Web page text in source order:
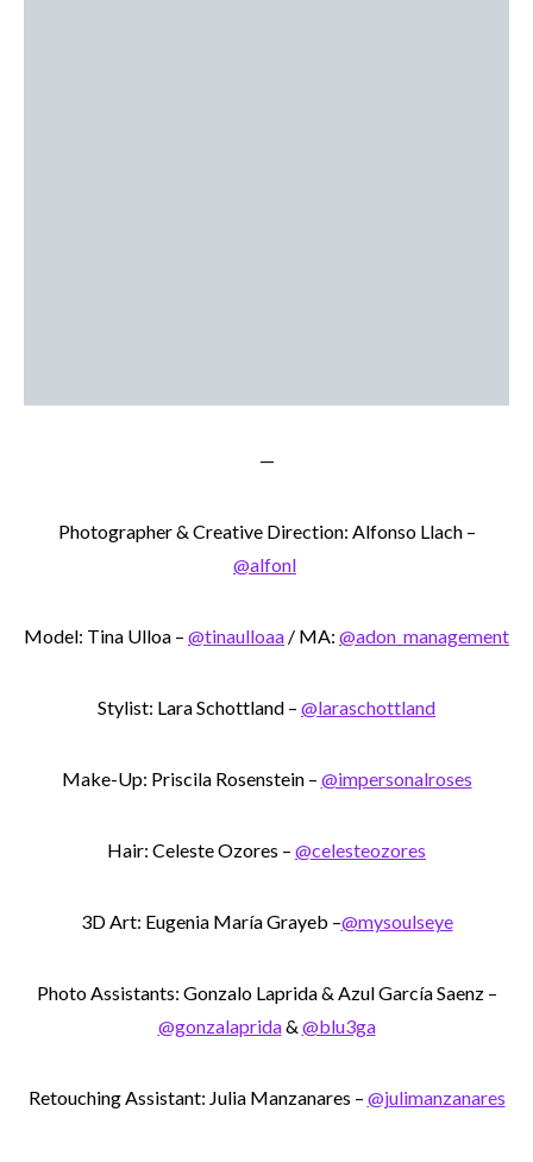
—
Photographer & Creative Direction: Alfonso Llach –
@alfonl
Model: Tina Ulloa – @tinaulloaa / MA: @adon_management
Stylist: Lara Schottland – @laraschottland
Make-Up: Priscila Rosenstein – @impersonalroses
Hair: Celeste Ozores – @celesteozores
3D Art: Eugenia María Grayeb –@mysoulseye
Photo Assistants: Gonzalo Laprida & Azul García Saenz –
@gonzalaprida& @blu3ga
Retouching Assistant: Julia Manzanares – @julimanzanares